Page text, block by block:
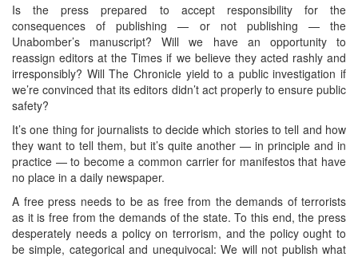
Is the press prepared to accept responsibility for the
consequences of publishing — or not publishing — the
Unabomber’s manuscript? Will we have an opportunity to
reassign editors at the Times if we believe they acted rashly and
irresponsibly? Will The Chronicle yield to a public investigation if
we’re convinced that its editors didn’t act properly to ensure public
safety?
It’s one thing for journalists to decide which stories to tell and how
they want to tell them, but it’s quite another — in principle and in
practice — to become a common carrier for manifestos that have
no place in a daily newspaper.
A free press needs to be as free from the demands of terrorists
as it is free from the demands of the state. To this end, the press
desperately needs a policy on terrorism, and the policy ought to
be simple, categorical and unequivocal: We will not publish what